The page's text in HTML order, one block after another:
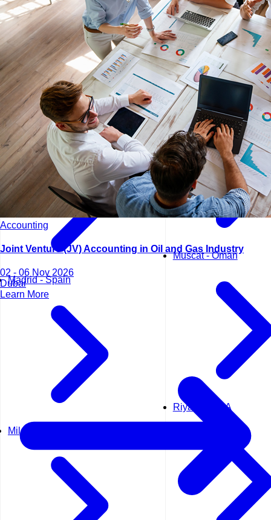
London - UK
Madrid - Spain
Milan - Italy
Manama - Bahrain
Muscat - Oman
Riyadh - KSA
Accounting
Joint Venture (JV) Accounting in Oil and Gas Industry
02 - 06 Nov 2026
Dubai
Learn More